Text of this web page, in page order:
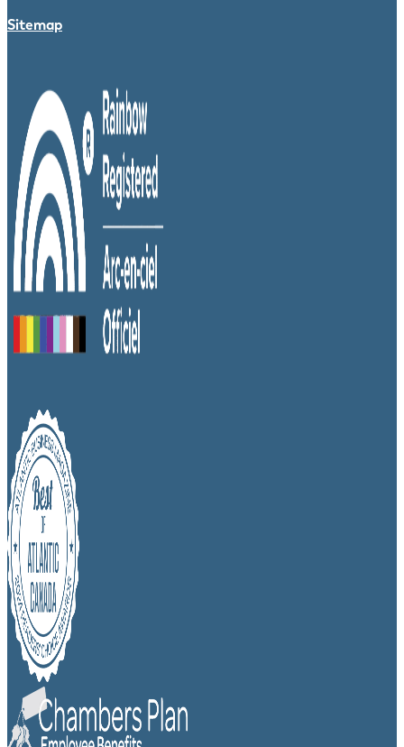
Sitemap